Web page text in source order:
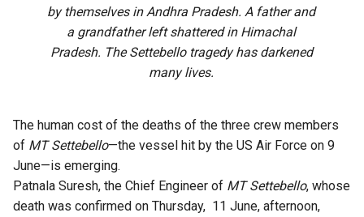
by themselves in Andhra Pradesh. A father and
a grandfather left shattered in Himachal
Pradesh. The Settebello tragedy has darkened
many lives.
The human cost of the deaths of the three crew members
of MT Settebello—the vessel hit by the US Air Force on 9
June—is emerging.
Patnala Suresh, the Chief Engineer of MT Settebello, whose
death was confirmed on Thursday, 11 June, afternoon,